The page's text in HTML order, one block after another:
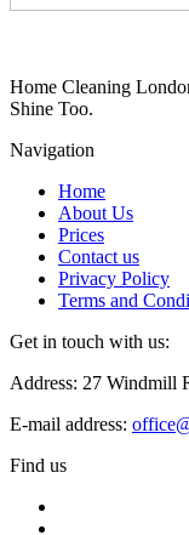
Home Cleaning
Shine Too.
Navigation
Home
About Us
Prices
Contact us
Privacy Policy
Terms and
Get in touch with us:
Address: 27 Windmill
E-mail address:
Find us